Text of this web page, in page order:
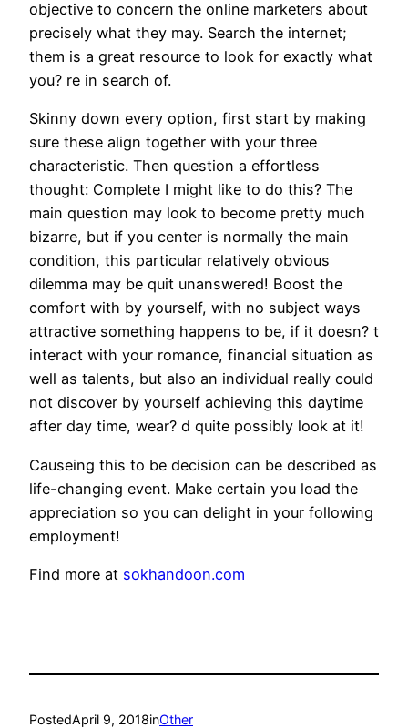
objective to concern the online marketers about
precisely what they may. Search the internet;
them is a great resource to look for exactly what
you? re in search of.
Skinny down every option, first start by making
sure these align together with your three
characteristic. Then question a effortless
thought: Complete I might like to do this? The
main question may look to become pretty much
bizarre, but if you center is normally the main
condition, this particular relatively obvious
dilemma may be quit unanswered! Boost the
comfort with by yourself, with no subject ways
attractive something happens to be, if it doesn? t
interact with your romance, financial situation as
well as talents, but also an individual really could
not discover by yourself achieving this daytime
after day time, wear? d quite possibly look at it!
Causeing this to be decision can be described as
life-changing event. Make certain you load the
appreciation so you can delight in your following
employment!
Find more at sokhandoon.com
PostedApril 9, 2018inOther